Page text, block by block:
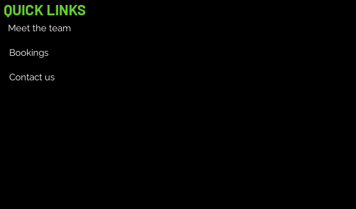
QUICK LINKS
Meet the team
Bookings
Contact us